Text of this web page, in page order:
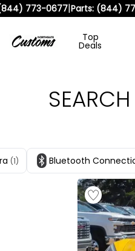
773-0677|Parts: (844)
Top
Deals
SEARCH
(1) Bluetooth